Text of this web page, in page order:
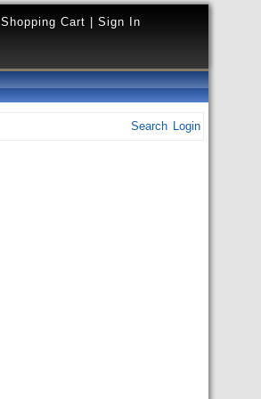
Shopping Cart Sign In
Search Login